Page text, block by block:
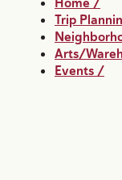
Trip
Arts/
Events /